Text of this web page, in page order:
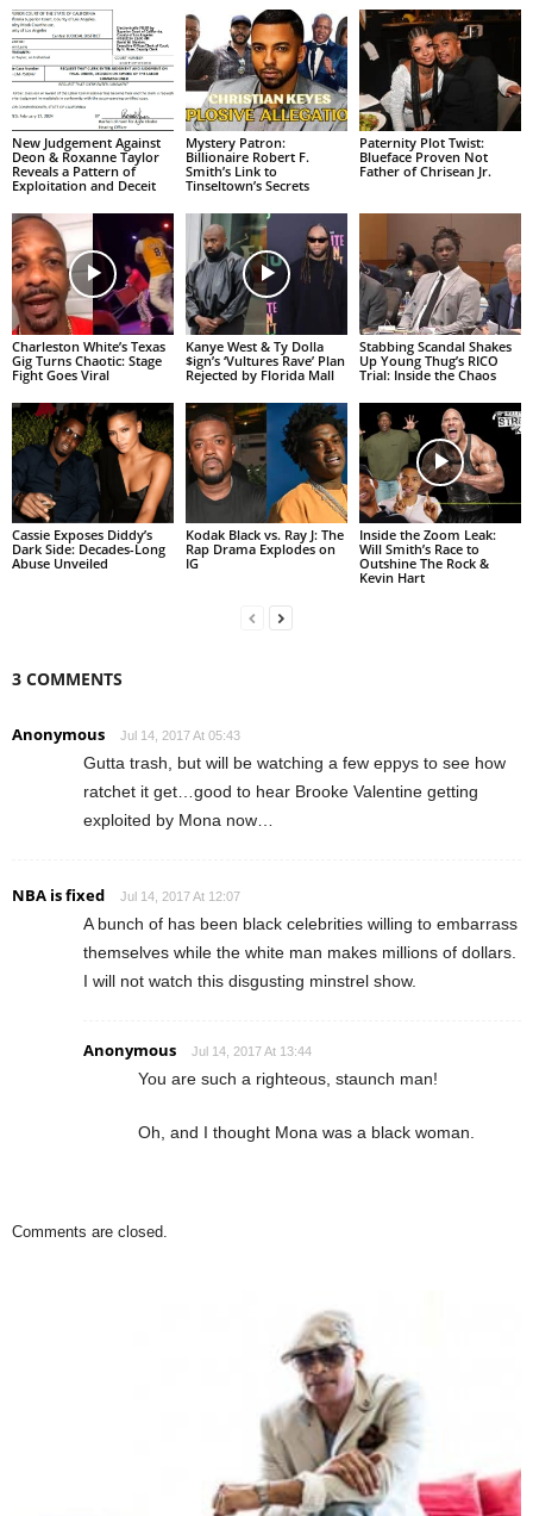
New Judgement Against
Deon & Roxanne Taylor
Reveals a Pattern of
Exploitation and Deceit
Mystery Patron:
Billionaire Robert F.
Smith’s Link to
Tinseltown’s Secrets
Paternity Plot Twist:
Blueface Proven Not
Father of Chrisean Jr.
Charleston White’s Texas
Gig Turns Chaotic: Stage
Fight Goes Viral
Kanye West & Ty Dolla
$ign’s ‘Vultures Rave’ Plan
Rejected by Florida Mall
Stabbing Scandal Shakes
Up Young Thug’s RICO
Trial: Inside the Chaos
Cassie Exposes Diddy’s
Dark Side: Decades-Long
Abuse Unveiled
Kodak Black vs. Ray J: The
Rap Drama Explodes on
IG
Inside the Zoom Leak:
Will Smith’s Race to
Outshine The Rock &
Kevin Hart
3 COMMENTS
Anonymous Jul 14, 2017 At 05:43
Gutta trash, but will be watching a few eppys to see how
ratchet it get…good to hear Brooke Valentine getting
exploited by Mona now…
NBA is fixed Jul 14, 2017 At 12:07
A bunch of has been black celebrities willing to embarrass
themselves while the white man makes millions of dollars.
I will not watch this disgusting minstrel show.
Anonymous Jul 14, 2017 At 13:44
You are such a righteous, staunch man!
Oh, and I thought Mona was a black woman.
Comments are closed.